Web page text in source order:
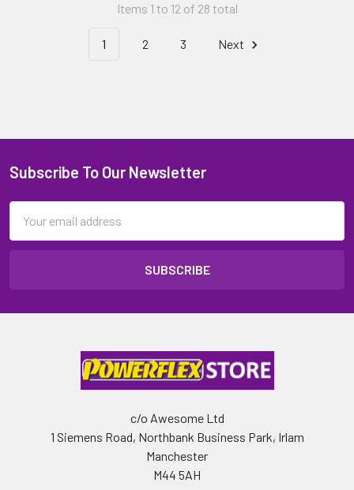
Items 1 to 12 of 28 total
1 2 3 Next
Subscribe To Our Newsletter
Address
c/o Awesome Ltd
1 Siemens Road, Northbank Business Park, Irlam
Manchester
M44 5AH